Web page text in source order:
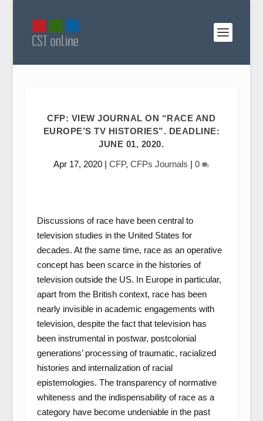
CFP: VIEW JOURNAL ON “RACE AND
EUROPE’S TV HISTORIES”. DEADLINE:
JUNE 01, 2020.
Apr 17, 2020 |CFP,CFPs Journals |0
Discussions of race have been central to
television studies in the United States for
decades. At the same time, race as an operative
concept has been scarce in the histories of
television outside the US. In Europe in particular,
apart from the British context, race has been
nearly invisible in academic engagements with
television, despite the fact that television has
been instrumental in postwar, postcolonial
generations’ processing of traumatic, racialized
histories and internalization of racial
epistemologies. The transparency of normative
whiteness and the indispensability of race as a
category have become undeniable in the past